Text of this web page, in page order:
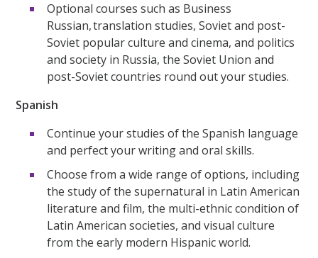
Optional courses such as Business
Russian, translation studies, Soviet and post-
Soviet popular culture and cinema, and politics
and society in Russia, the Soviet Union and
post-Soviet countries round out your studies.
Spanish
Continue your studies of the Spanish language
and perfect your writing and oral skills.
Choose from a wide range of options, including
the study of the supernatural in Latin American
literature and film, the multi-ethnic condition of
Latin American societies, and visual culture
from the early modern Hispanic world.